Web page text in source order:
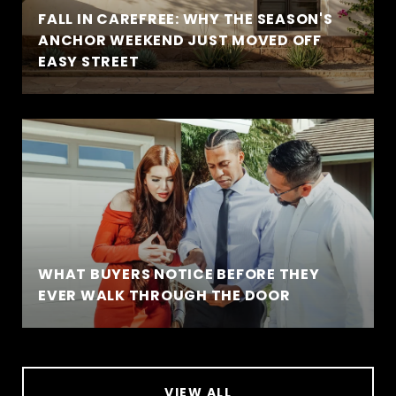
FALL IN CAREFREE: WHY THE SEASON'S
ANCHOR WEEKEND JUST MOVED OFF
EASY STREET
WHAT BUYERS NOTICE BEFORE THEY
EVER WALK THROUGH THE DOOR